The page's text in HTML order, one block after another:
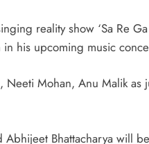
reality show ‘Sa Re
his upcoming music
Neeti Mohan, Anu Malik
Bhattacharya will